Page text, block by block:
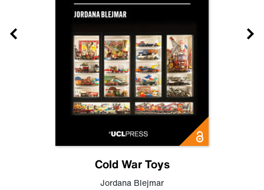
Cold War Toys
Jordana Blejmar